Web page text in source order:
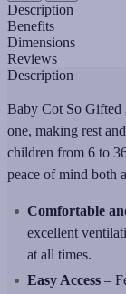
Description
Benefits
Dimensions
Reviews
Description
Baby Cot So Gifted
one, making rest
children from 6 to
peace of mind both
Comfortable
excellent
at all times.
Easy Access –